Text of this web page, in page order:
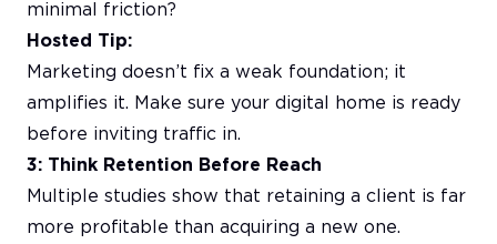
minimal friction?
Hosted Tip:
Marketing doesn’t fix a weak foundation; it
amplifies it. Make sure your digital home is ready
before inviting traffic in.
3: Think Retention Before Reach
Multiple studies show that retaining a client is far
more profitable than acquiring a new one.